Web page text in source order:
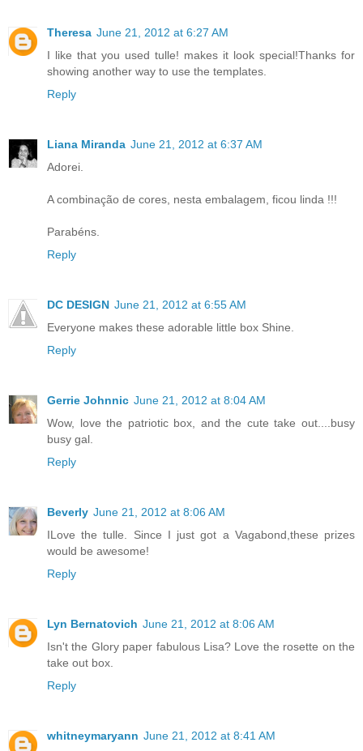
Theresa June 21, 2012 at 6:27 AM
I like that you used tulle! makes it look special!Thanks for
showing another way to use the templates.
Reply
Liana Miranda June 21, 2012 at 6:37 AM
Adorei.
A combinação de cores, nesta embalagem, ficou linda !!!
Parabéns.
Reply
DC DESIGN June 21, 2012 at 6:55 AM
Everyone makes these adorable little box Shine.
Reply
Gerrie Johnnic June 21, 2012 at 8:04 AM
Wow, love the patriotic box, and the cute take out....busy
busy gal.
Reply
Beverly June 21, 2012 at 8:06 AM
ILove the tulle. Since I just got a Vagabond,these prizes
would be awesome!
Reply
Lyn Bernatovich June 21, 2012 at 8:06 AM
Isn't the Glory paper fabulous Lisa? Love the rosette on the
take out box.
Reply
whitneymaryann June 21, 2012 at 8:41 AM